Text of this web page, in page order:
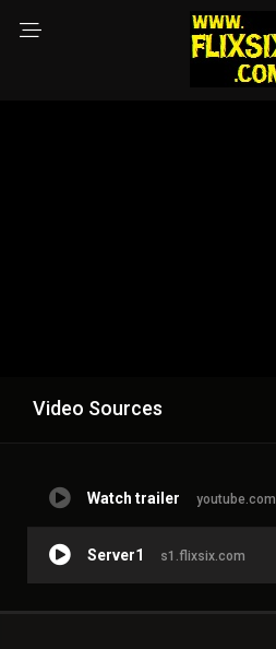
Video Sources
Watch trailer youtube.com
Server1 s1.flixsix.com